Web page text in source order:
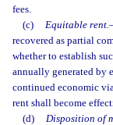
fees.
(c)
Equitable rent.
recovered as partial
whether to establish
annually generated by
continued economic
rent shall become
(d)
Disposition of